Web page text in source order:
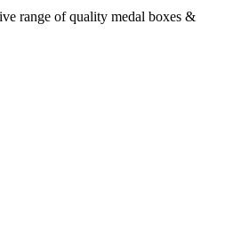
range of quality medal boxes &